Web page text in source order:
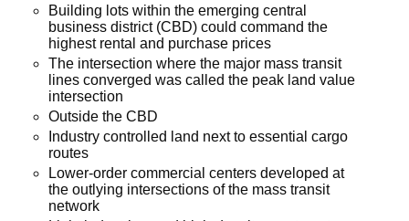
Building lots within the emerging central
business district (CBD) could command the
highest rental and purchase prices
The intersection where the major mass transit
lines converged was called the peak land value
intersection
Outside the CBD
Industry controlled land next to essential cargo
routes
Lower-order commercial centers developed at
the outlying intersections of the mass transit
network